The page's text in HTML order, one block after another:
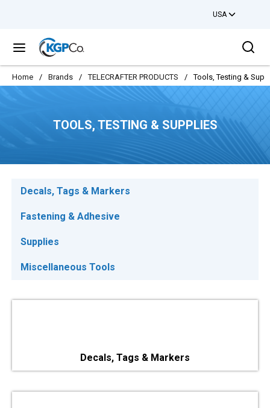
USA
menu
Home / Brands / TELECRAFTER PRODUCTS / Tools, Testing &
TOOLS, TESTING & SUPPLIES
Decals, Tags & Markers
Fastening & Adhesive
Supplies
Miscellaneous Tools
Decals, Tags & Markers